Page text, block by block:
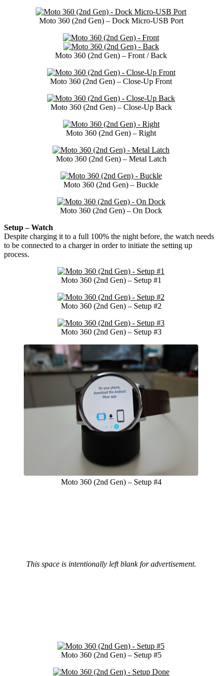
Moto 360 (2nd Gen) – Dock Micro-USB Port
Moto 360 (2nd Gen) – Front / Back
Moto 360 (2nd Gen) – Close-Up Front
Moto 360 (2nd Gen) – Close-Up Back
Moto 360 (2nd Gen) – Right
Moto 360 (2nd Gen) – Metal Latch
Moto 360 (2nd Gen) – Buckle
Moto 360 (2nd Gen) – On Dock
Setup – Watch
Despite charging it to a full 100% the night before, the watch needs
to be connected to a charger in order to initiate the setting up
process.
Moto 360 (2nd Gen) – Setup #1
Moto 360 (2nd Gen) – Setup #2
Moto 360 (2nd Gen) – Setup #3
Moto 360 (2nd Gen) – Setup #4
This space is intentionally left blank for advertisement.
Moto 360 (2nd Gen) – Setup #5